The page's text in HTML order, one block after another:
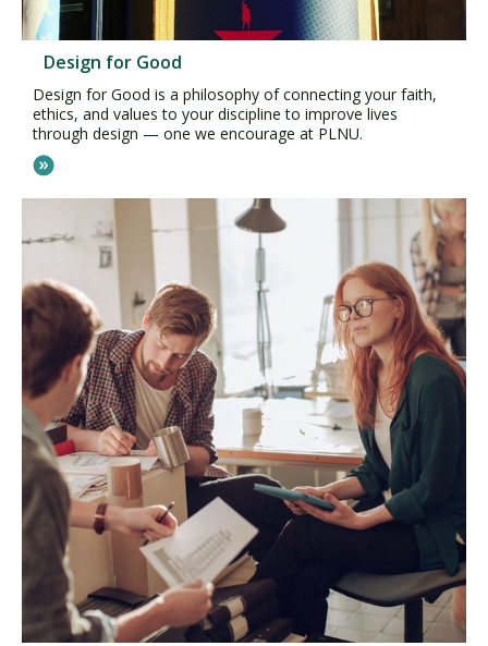
Design for Good
Design for Good is a philosophy of connecting your faith,
ethics, and values to your discipline to improve lives
through design — one we encourage at PLNU.